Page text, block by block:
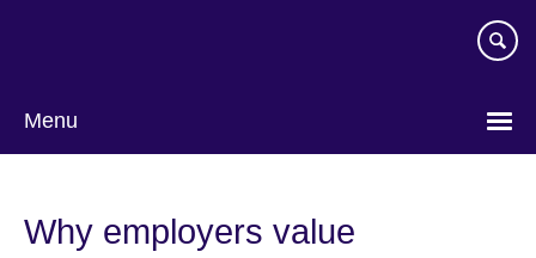
Menu
Why employers value